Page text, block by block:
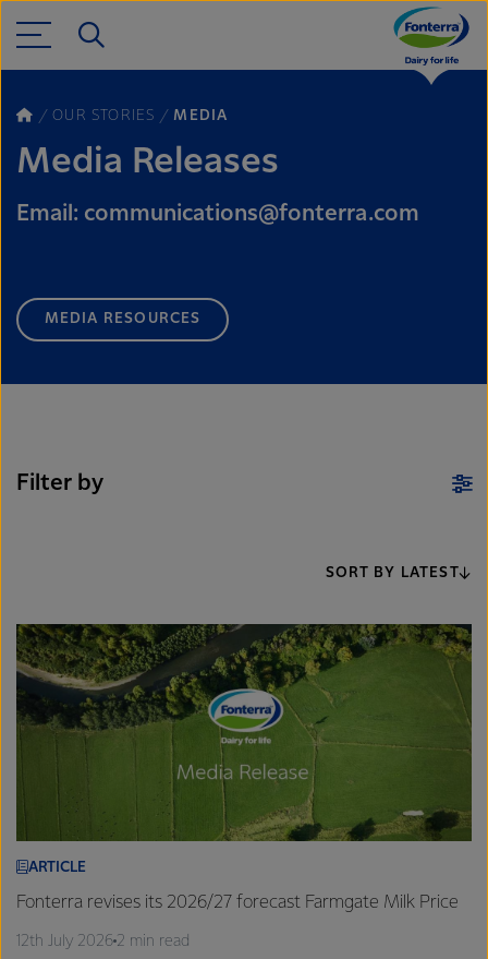
OUR STORIES MEDIA
Media Releases
Email: communications@fonterra.com
MEDIA RESOURCES
Filter by
SORT BY LATEST
ARTICLE
Fonterra revises its 2026/27 forecast Farmgate Milk Price
12th July 2026 2 min read